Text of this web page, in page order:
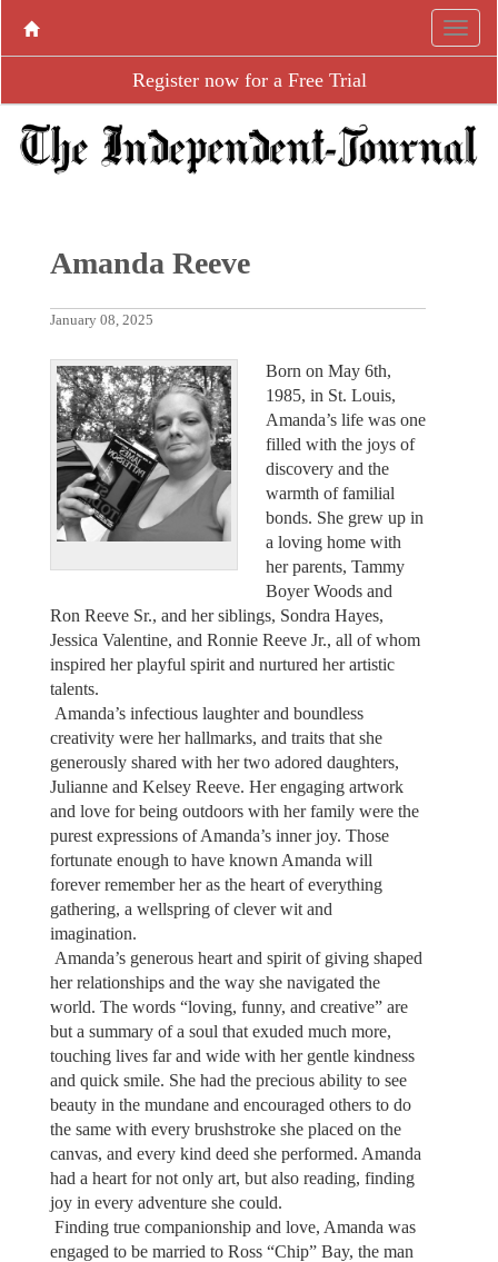
Register now for a Free Trial
Amanda Reeve
January 08, 2025
Born on May 6th,
1985, in St. Louis,
Amanda’s life was one
filled with the joys of
discovery and the
warmth of familial
bonds. She grew up in
a loving home with
her parents, Tammy
Boyer Woods and
Ron Reeve Sr., and her siblings, Sondra Hayes,
Jessica Valentine, and Ronnie Reeve Jr., all of whom
inspired her playful spirit and nurtured her artistic
talents.
Amanda’s infectious laughter and boundless
creativity were her hallmarks, and traits that she
generously shared with her two adored daughters,
Julianne and Kelsey Reeve. Her engaging artwork
and love for being outdoors with her family were the
purest expressions of Amanda’s inner joy. Those
fortunate enough to have known Amanda will
forever remember her as the heart of everything
gathering, a wellspring of clever wit and
imagination.
Amanda’s generous heart and spirit of giving shaped
her relationships and the way she navigated the
world. The words “loving, funny, and creative” are
but a summary of a soul that exuded much more,
touching lives far and wide with her gentle kindness
and quick smile. She had the precious ability to see
beauty in the mundane and encouraged others to do
the same with every brushstroke she placed on the
canvas, and every kind deed she performed. Amanda
had a heart for not only art, but also reading, finding
joy in every adventure she could.
Finding true companionship and love, Amanda was
engaged to be married to Ross “Chip” Bay, the man